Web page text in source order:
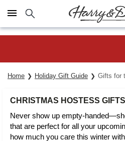
Click here to skip to main page
Home Holiday Gift Guide Gifts for
CHRISTMAS HOSTESS GIFTS
Never show up empty-
that are perfect for all your
how much you care this winter